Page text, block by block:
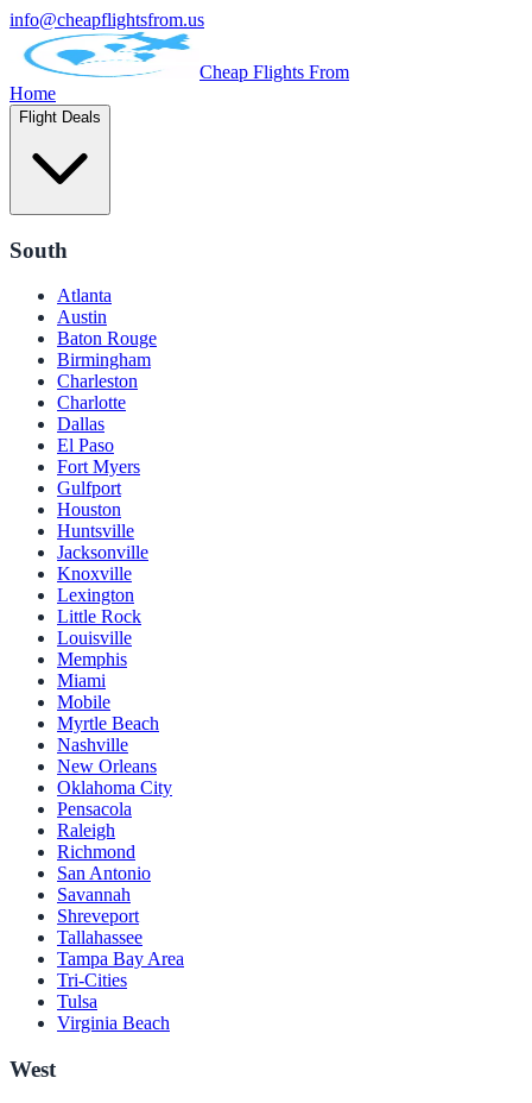
info@cheapflightsfrom.us
Cheap Flights From
Home
Flight Deals
South
Atlanta
Austin
Baton Rouge
Birmingham
Charleston
Charlotte
Dallas
El Paso
Fort Myers
Gulfport
Houston
Huntsville
Jacksonville
Knoxville
Lexington
Little Rock
Louisville
Memphis
Miami
Mobile
Myrtle Beach
Nashville
New Orleans
Oklahoma City
Pensacola
Raleigh
Richmond
San Antonio
Savannah
Shreveport
Tallahassee
Tampa Bay Area
Tri-Cities
Tulsa
Virginia Beach
West